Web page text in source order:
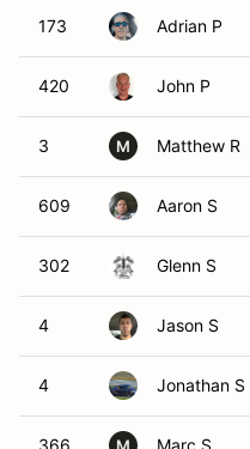
173 Adrian P
420 John P
3 M Matthew R
609 Aaron S
302 Glenn S
4 Jason S
4 Jonathan S
366 Marc S